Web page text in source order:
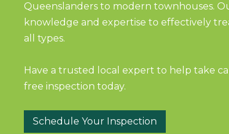
Queenslanders to modern townhouses.
knowledge and expertise to effectively
all types.
Have a trusted local expert to help take
free inspection today.
Schedule Your Inspection